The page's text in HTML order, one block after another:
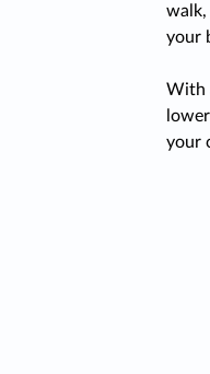
walk,
your
With
your